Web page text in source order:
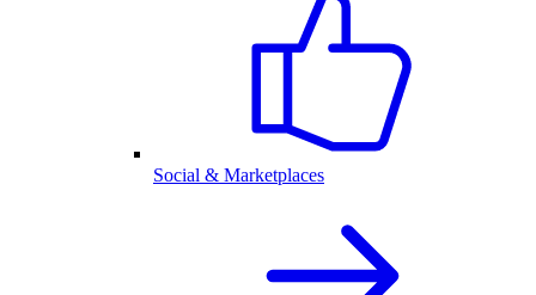
Social & Marketplaces